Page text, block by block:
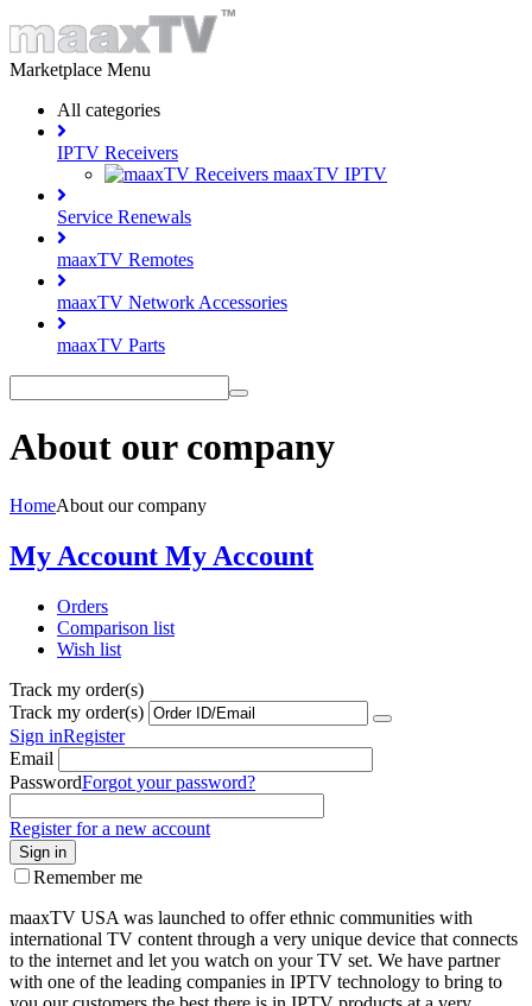
Marketplace Menu
All categories
IPTV Receivers
maaxTV IPTV
Service Renewals
maaxTV Remotes
maaxTV Network Accessories
maaxTV Parts
About our company
HomeAbout our company
My Account My Account
Orders
Comparison list
Wish list
Track my order(s)
Track my order(s)
Sign inRegister
Email
PasswordForgot your password?
Register for a new account
Sign in
Remember me
maaxTV USA was launched to offer ethnic communities with
international TV content through a very unique device that connects
to the internet and let you watch on your TV set. We have partner
with one of the leading companies in IPTV technology to bring to